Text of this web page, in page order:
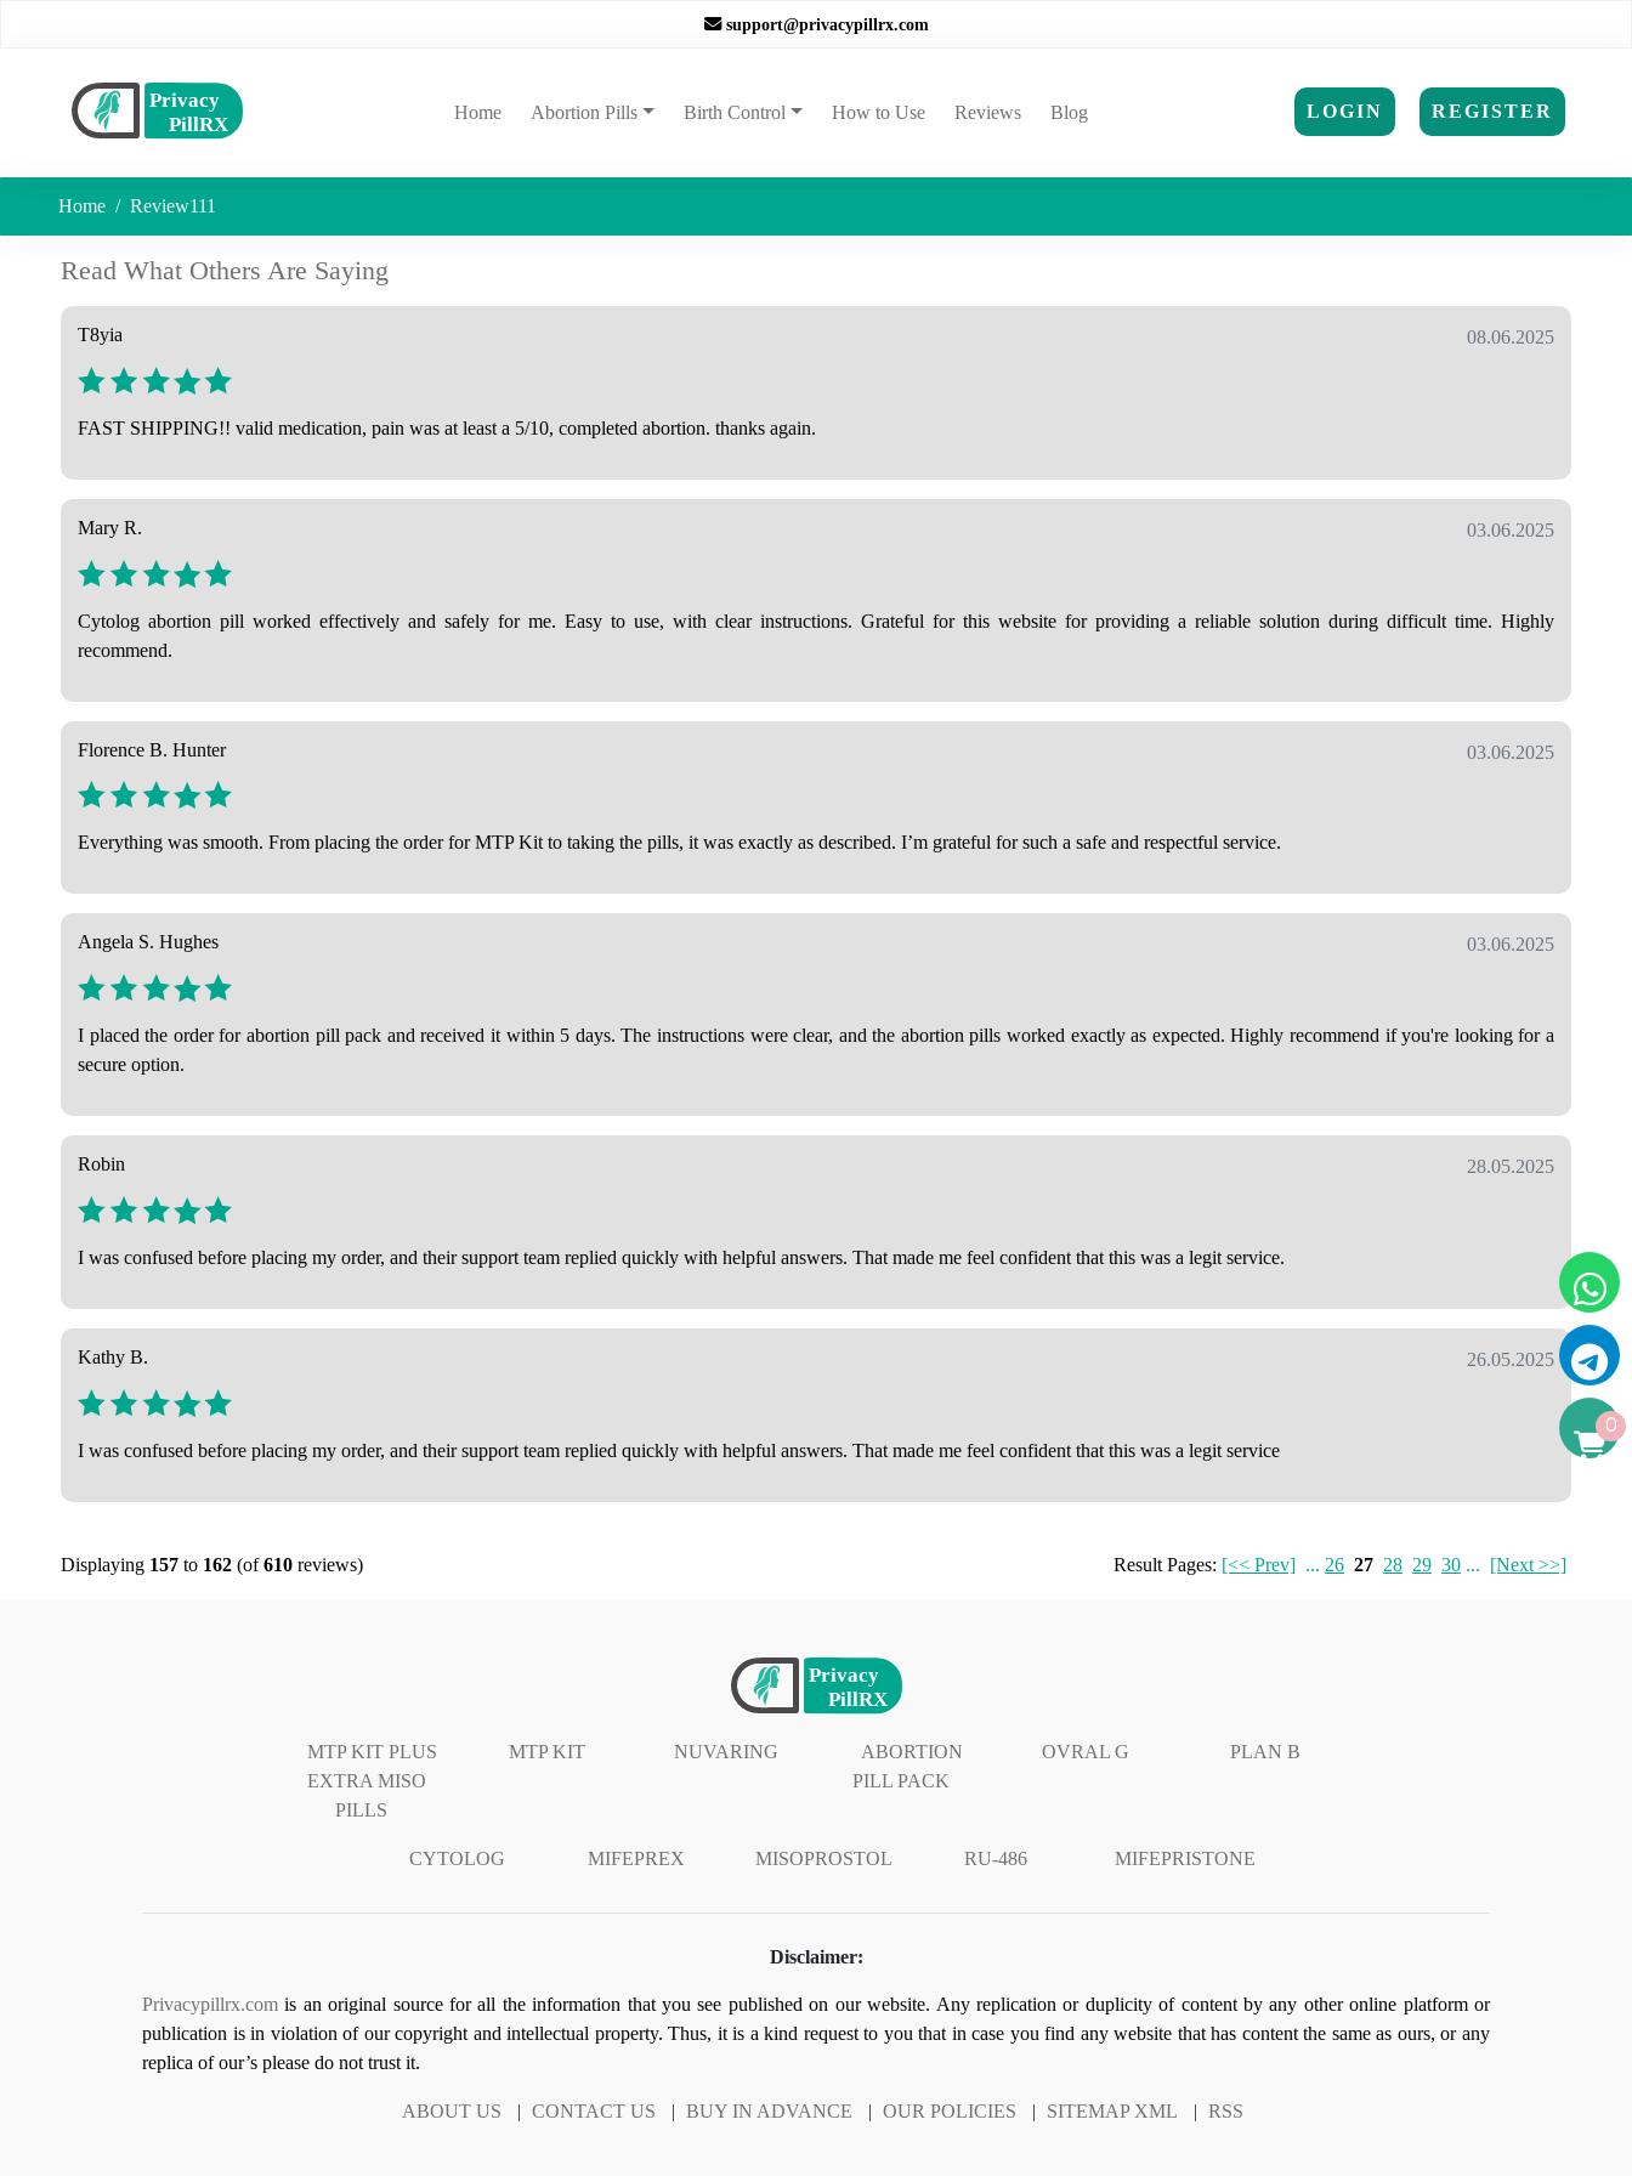
support@privacypillrx.com
Home(current)Abortion Pills Birth Control How to Use Reviews Blog LOGIN REGISTER
Home Review111
Read What Others Are Saying
08.06.2025
T8yia
FAST SHIPPING!! valid medication, pain was at least a 5/10, completed abortion. thanks again.
03.06.2025
Mary R.
Cytolog abortion pill worked effectively and safely for me. Easy to use, with clear instructions. Grateful for this website for providing a reliable solution during difficult time. Highly
recommend.
03.06.2025
Florence B. Hunter
Everything was smooth. From placing the order for MTP Kit to taking the pills, it was exactly as described. I’m grateful for such a safe and respectful service.
03.06.2025
Angela S. Hughes
I placed the order for abortion pill pack and received it within 5 days. The instructions were clear, and the abortion pills worked exactly as expected. Highly recommend if you're looking for a
secure option.
28.05.2025
Robin
I was confused before placing my order, and their support team replied quickly with helpful answers. That made me feel confident that this was a legit service.
26.05.2025
Kathy B.
I was confused before placing my order, and their support team replied quickly with helpful answers. That made me feel confident that this was a legit service
Result Pages: [<< Prev] ... 26 27 28 29 30 ... [Next >>]
Displaying 157 to 162 (of610 reviews)
MTP KIT PLUS
EXTRA MISO
PILLS
MTP KIT NUVARING
ABORTION
PILL PACK
OVRAL G PLAN B
CYTOLOG MIFEPREX MISOPROSTOL RU-486 MIFEPRISTONE
Disclaimer:
Privacypillrx.com is an original source for all the information that you see published on our website. Any replication or duplicity of content by any other online platform or
publication is in violation of our copyright and intellectual property. Thus, it is a kind request to you that in case you find any website that has content the same as ours, or any
replica of our’s please do not trust it.
ABOUT US | CONTACT US | BUY IN ADVANCE | OUR POLICIES | SITEMAP XML | RSS
0